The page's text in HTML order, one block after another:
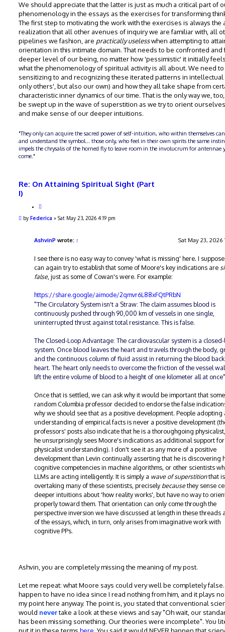
We should appreciate that the latter is just as much a critical part of
phenomenology in the essays as the exercises for transforming
The first step to motivating the work with the exercises is always the
realization that all other avenues of inquiry we are familiar with, all
pipelines we fashion, are practically uselesswhen attempting to
orientation in this intimate domain. That needs to be confronted and
deeper level of our being, no matter how 'pessimistic' it initially
what the phenomenology of spiritual activity is all about. We need
sensitizing to and recognizing these iterated patterns in
only others', but also our own) and how they all take shape from
characteristic inner dynamics of our time. That is the only way we,
be swept up in the wave of superstition as we try to orient
and make sense of our deeper intuitions.
"They only can acquire the sacred power of self-intuition, who within themselves
and understand the symbol... those only, who feel in their own spirits the same
impels the chrysalis of the horned fly to leave room in the involucrum for antennae
come."
Re: On Attaining Spiritual Sight (Part
I)
o
Pby Federica » Sat May 23, 2026 4:19 pm
AshvinP wrote: ↑ Sat May 23, 2026
I see there is no easy way to convey 'what is missing' here. I
can again try to establish that some of Moore's key indications are
false, just as some of Cowan's were. For example:
https://share.google/aimode/2qmvr6L88xFQtPRbN
"The Circulatory System isn't a Straw: The claim assumes blood is
continuously pushed through 90,000 km of vessels in one single,
uninterrupted thrust against total resistance. This is false.
The Closed-Loop Advantage: The cardiovascular system is a
system. Once blood leaves the heart and travels through the body,
and the continuous column of fluid assist in returning the blood
heart. The heart only needs to overcome the friction of the vessel
lift the entire volume of blood to a height of one kilometer all at once"
Once that is settled, we can ask why it would be important that some
random Columbia professor decided to endorse the false
why we should see that as a positive development. People adopting
understanding of empirical facts is never a positive development
professors' posts also indicate that he is a thoroughgoing
he unsurprisingly sees Moore's indications as additional support
physicalist understanding). I don't see it as any more of a positive
development than Levin continually asserting that he is discovering
cognitive competencies in machine algorithms, or other scientists
LLMs are acting intelligently. It is simply a wave of superstitionthat is
overtaking many of these scientists, precisely becausethey sense
deeper intuitions about 'how reality works', but have no way to
properly toward them. That orientation can only come through the
perspective inversion we have discussed at length in these threads
of the essays, which, in turn, only arises from imaginative work with
cognitive PPs.
Ashvin, you are completely missing the meaning of my post.
Let me repeat: what Moore says could very well be completely false.
happen to have no idea since I read nothing from him, and it plays
my point here anyway. The point is, you stated that conventional
would nevertake a look at these views and say "Oh wait, our
has been missing something. Our theories were incomplete". You